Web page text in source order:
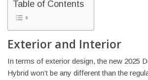
Table of Contents
Exterior and Interior
In terms of exterior design, the new 2025
Hybrid won’t be any different than the